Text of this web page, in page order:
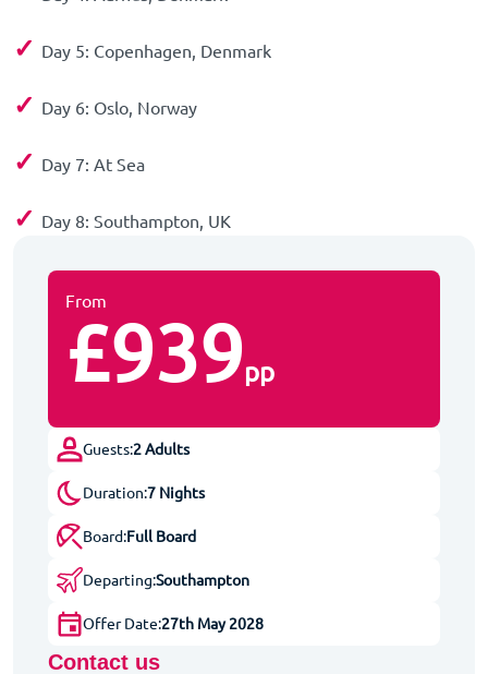
✓ Day 5: Copenhagen, Denmark
✓ Day 6: Oslo, Norway
✓ Day 7: At Sea
✓ Day 8: Southampton, UK
From
£939pp
Guests:2 Adults
Duration:7 Nights
Board:Full Board
Departing:Southampton
Offer Date:27th May 2028
Contact us